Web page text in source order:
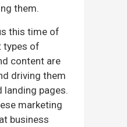
them.
this time of
types of
content are
driving them
pages.
marketing
business